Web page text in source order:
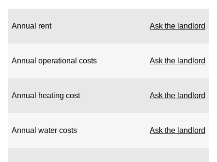
Annual rent Ask the landlord
Annual operational costs Ask the landlord
Annual heating cost Ask the landlord
Annual water costs Ask the landlord